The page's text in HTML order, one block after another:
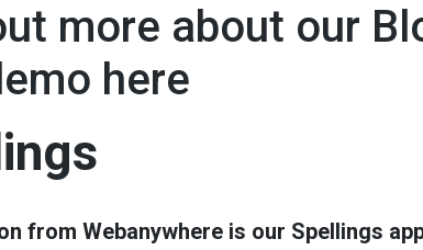
more about our
here
from Webanywhere is our Spellings